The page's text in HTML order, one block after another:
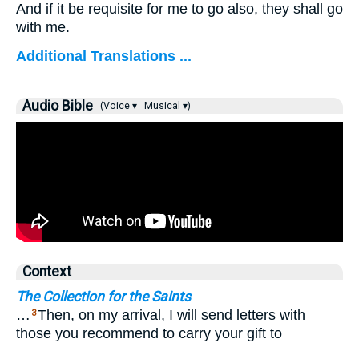
And if it be requisite for me to go also, they shall go
with me.
Additional Translations ...
Audio Bible (Voice ▾ Musical ▾)
Context
The Collection for the Saints
… 3Then, on my arrival, I will send letters with
those you recommend to carry your gift to